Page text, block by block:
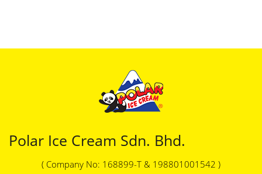
Polar Ice Cream Sdn. Bhd.
( Company No: 168899-T & 198801001542 )